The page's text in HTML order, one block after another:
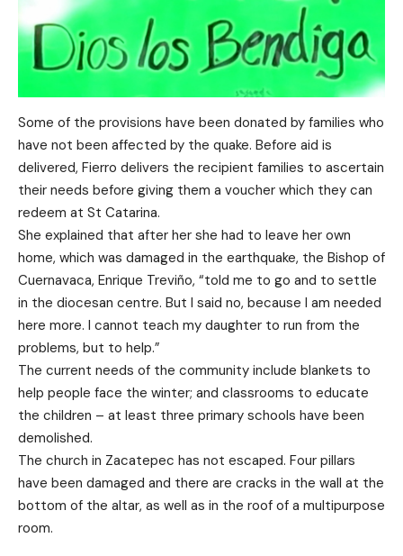
Some of the provisions have been donated by families who
have not been affected by the quake. Before aid is
delivered, Fierro delivers the recipient families to ascertain
their needs before giving them a voucher which they can
redeem at St Catarina.
She explained that after her she had to leave her own
home, which was damaged in the earthquake, the Bishop of
Cuernavaca, Enrique Treviño, “told me to go and to settle
in the diocesan centre. But I said no, because I am needed
here more. I cannot teach my daughter to run from the
problems, but to help.”
The current needs of the community include blankets to
help people face the winter; and classrooms to educate
the children – at least three primary schools have been
demolished.
The church in Zacatepec has not escaped. Four pillars
have been damaged and there are cracks in the wall at the
bottom of the altar, as well as in the roof of a multipurpose
room.